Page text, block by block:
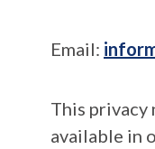
Email:
This privacy
available in